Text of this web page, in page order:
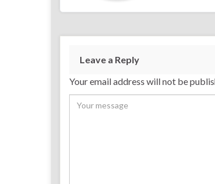
Leave a Reply
Your email address will not be